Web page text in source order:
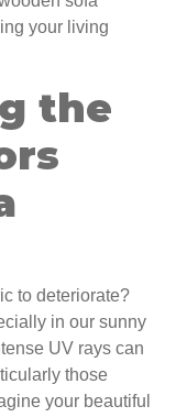
your living
the
to deteriorate?
in our sunny
UV rays can
those
your beautiful